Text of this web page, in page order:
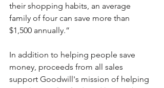
their shopping habits, an average
family of four can save more than
$1,500 annually.”
In addition to helping people save
money, proceeds from all sales
support Goodwill's mission of helping